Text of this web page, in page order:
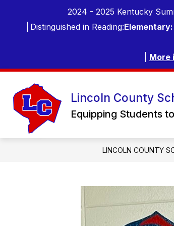
content
2024 - 2025 Kentucky
Distinguished in Reading:
More
Lincoln County
Equipping Students
LINCOLN COUNTY